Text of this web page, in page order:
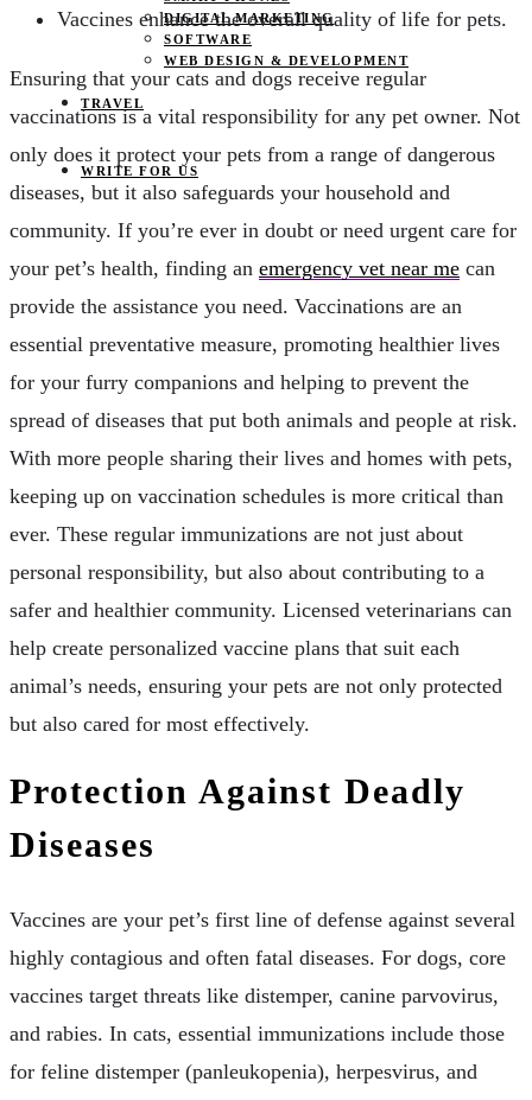
DIGITAL MARKETING
SOFTWARE
WEB DESIGN & DEVELOPMENT
TRAVEL
WRITE FOR US
Vaccines enhance the overall quality of life for pets.
Ensuring that your cats and dogs receive regular
vaccinations is a vital responsibility for any pet owner. Not
only does it protect your pets from a range of dangerous
diseases, but it also safeguards your household and
community. If you’re ever in doubt or need urgent care for
your pet’s health, finding an emergency vet near me can
provide the assistance you need. Vaccinations are an
essential preventative measure, promoting healthier lives
for your furry companions and helping to prevent the
spread of diseases that put both animals and people at risk.
With more people sharing their lives and homes with pets,
keeping up on vaccination schedules is more critical than
ever. These regular immunizations are not just about
personal responsibility, but also about contributing to a
safer and healthier community. Licensed veterinarians can
help create personalized vaccine plans that suit each
animal’s needs, ensuring your pets are not only protected
but also cared for most effectively.
Protection Against Deadly
Diseases
Vaccines are your pet’s first line of defense against several
highly contagious and often fatal diseases. For dogs, core
vaccines target threats like distemper, canine parvovirus,
and rabies. In cats, essential immunizations include those
for feline distemper (panleukopenia), herpesvirus, and